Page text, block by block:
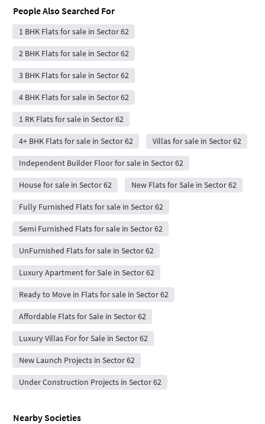
People Also Searched For
1 BHK Flats for sale in Sector 62
2 BHK Flats for sale in Sector 62
3 BHK Flats for sale in Sector 62
4 BHK Flats for sale in Sector 62
1 RK Flats for sale in Sector 62
4+ BHK Flats for sale in Sector 62 Villas for sale in Sector 62
Independent Builder Floor for sale in Sector 62
House for sale in Sector 62 New Flats for Sale in Sector 62
Fully Furnished Flats for sale in Sector 62
Semi Furnished Flats for sale in Sector 62
UnFurnished Flats for sale in Sector 62
Luxury Apartment for Sale in Sector 62
Ready to Move in Flats for sale in Sector 62
Affordable Flats for Sale in Sector 62
Luxury Villas For for Sale in Sector 62
New Launch Projects in Sector 62
Under Construction Projects in Sector 62
Nearby Societies